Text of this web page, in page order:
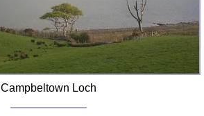
Campbeltown Loch